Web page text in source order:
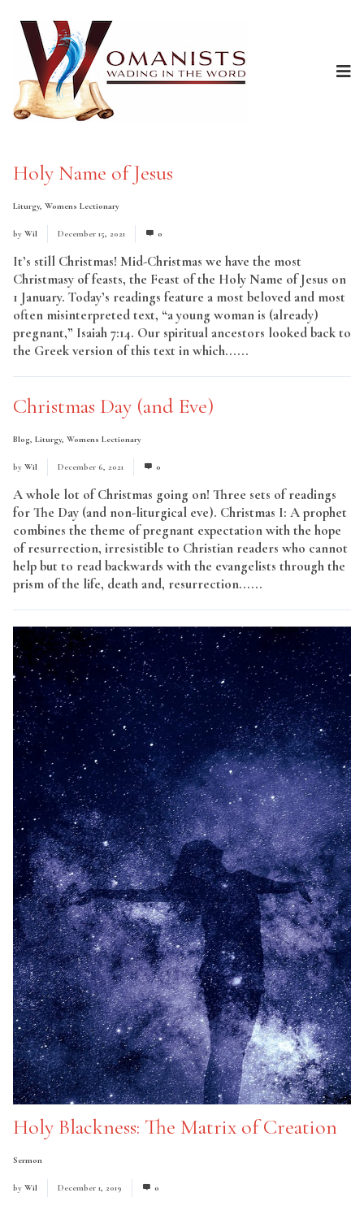
Holy Name of Jesus
Liturgy, Womens Lectionary
by Wil December 15, 2021 0
It’s still Christmas! Mid-Christmas we have the most
Christmasy of feasts, the Feast of the Holy Name of Jesus on
1 January. Today’s readings feature a most beloved and most
often misinterpreted text, “a young woman is (already)
pregnant,” Isaiah 7:14. Our spiritual ancestors looked back to
the Greek version of this text in which......
Christmas Day (and Eve)
Blog, Liturgy, Womens Lectionary
by Wil December 6, 2021 0
A whole lot of Christmas going on! Three sets of readings
for The Day (and non-liturgical eve). Christmas I: A prophet
combines the theme of pregnant expectation with the hope
of resurrection, irresistible to Christian readers who cannot
help but to read backwards with the evangelists through the
prism of the life, death and, resurrection......
Holy Blackness: The Matrix of Creation
Sermon
by Wil December 1, 2019 0